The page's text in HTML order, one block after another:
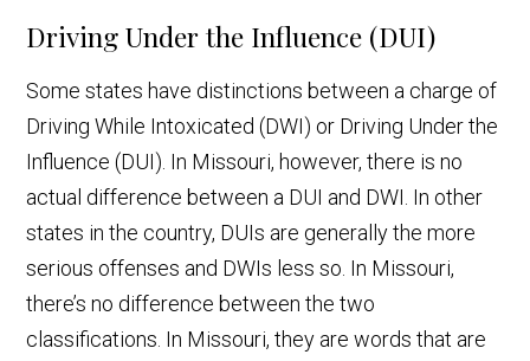
Driving Under the Influence (DUI)
Some states have distinctions between a charge of
Driving While Intoxicated (DWI) or Driving Under the
Influence (DUI). In Missouri, however, there is no
actual difference between a DUI and DWI. In other
states in the country, DUIs are generally the more
serious offenses and DWIs less so. In Missouri,
there’s no difference between the two
classifications. In Missouri, they are words that are